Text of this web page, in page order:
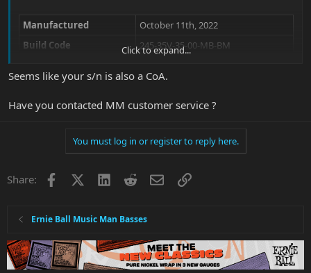
Manufactured
October 11th, 2022
Build Code
245-35V-35-00-MB-BM
Click to expand...
Seems like your s/n is also a CoA.
Have you contacted MM customer service ?
You must log in or register to reply here.
Share: Facebook LinkedInRedditEmailLink
Ernie Ball Music Man Basses